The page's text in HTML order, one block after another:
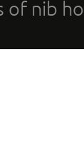
of nib